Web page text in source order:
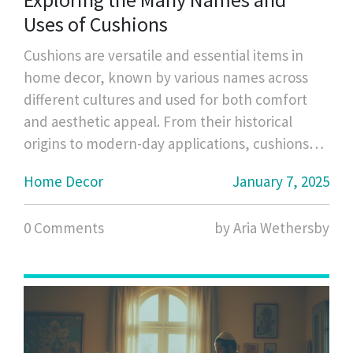
Uses of Cushions
Cushions are versatile and essential items in
home decor, known by various names across
different cultures and used for both comfort
and aesthetic appeal. From their historical
origins to modern-day applications, cushions
delves into the different terminology used for
cushions, their various styles, materials, and
how they enhance both the functionality and
and useful tips on how to select and maintain
the perfect cushions for your needs.
Home Decor January 7, 2025
0 Comments by Aria Wethersby